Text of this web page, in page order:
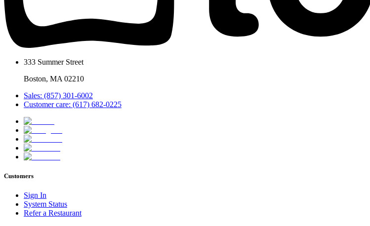
333 Summer Street
Boston, MA 02210
Sales: (857) 301-6002
Customer care: (617) 682-0225
Customers
Sign In
System Status
Refer a Restaurant